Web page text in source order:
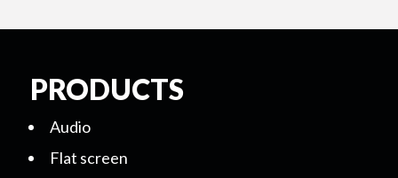
PRODUCTS
Audio
Flat screen